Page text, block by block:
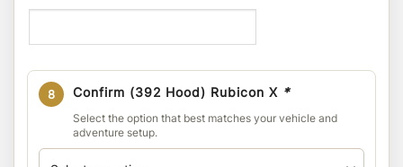
8 Confirm (392 Hood) Rubicon X *
Select the option that best matches your vehicle and
adventure setup.